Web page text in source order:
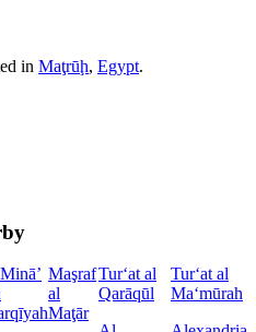
in Maţrūḩ, Egypt.
Maşraf
al
Maţār
Tur‘at al
Qarāqūl
Tur‘at al
Ma‘mūrah